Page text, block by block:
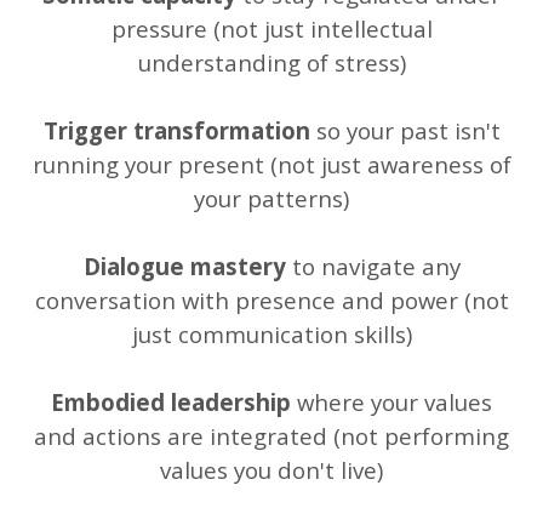
pressure (not just intellectual
understanding of stress)
Trigger transformation so your past isn't
running your present (not just awareness of
your patterns)
Dialogue masteryto navigate any
conversation with presence and power (not
just communication skills)
Embodied leadership where your values
and actions are integrated (not performing
values you don't live)